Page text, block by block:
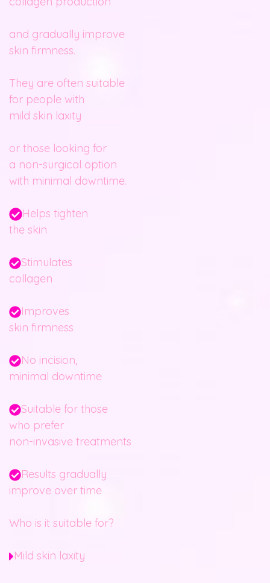
and gradually improve
skin firmness.
They are often suitable
for people with
mild skin laxity
or those looking for
a non-surgical option
with minimal downtime.
Helps tighten
the skin
Stimulates
collagen
Improves
skin firmness
No incision,
minimal downtime
Suitable for those
who prefer
non-invasive treatments
Results gradually
improve over time
Who is it suitable for?
Mild skin laxity